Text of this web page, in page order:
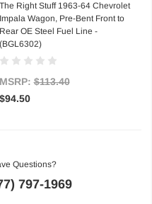
The Right Stuff 1963-64 Chevrolet
Impala Wagon, Pre-Bent Front to
Rear OE Steel Fuel Line -
(BGL6302)
MSRP:$113.40
$94.50
Questions?
797-1969